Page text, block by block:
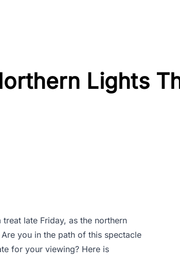
Lights
late Friday, as the northern
you in the path of this spectacle
for your viewing? Here is